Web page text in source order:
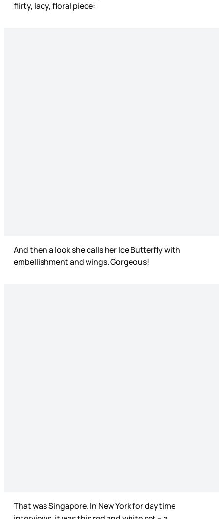
flirty, lacy, floral piece:
And then a look she calls her Ice Butterfly with
embellishment and wings. Gorgeous!
That was Singapore. In New York for daytime